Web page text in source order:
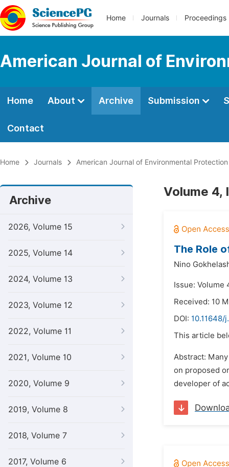
Home Journals Proceedings
American Journal of
Home About Archive Submission
Contact
Home Journals American Journal of Environmental Protection
Archive
2026, Volume 15
2025, Volume 14
2024, Volume 13
2023, Volume 12
2022, Volume 11
2021, Volume 10
2020, Volume 9
2019, Volume 8
2018, Volume 7
2017, Volume 6
Volume 4,
The Role
Nino
Issue: Volume
Received: 10
DOI: 10.11648/
This article
Abstract:
on proposed
developer of